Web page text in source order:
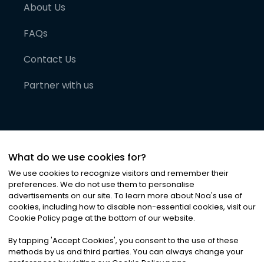
About Us
FAQs
Contact Us
Partner with us
©2026Noa News Ltd. ALL RIGHTS RESERVED
Privacy|Terms & Conditions|Cookies
What do we use cookies for?
We use cookies to recognize visitors and remember their
preferences. We do not use them to personalise
advertisements on our site. To learn more about Noa's use of
cookies, including how to disable non-essential cookies, visit our
Cookie Policy page at the bottom of our website.
By tapping 'Accept Cookies', you consent to the use of these
methods by us and third parties. You can always change your